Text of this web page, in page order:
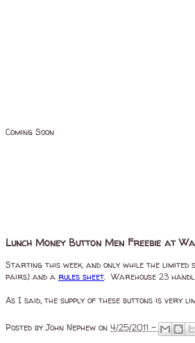
Coming Soon
Lunch Money Button Men Freebie at
Starting this week, and only while the limited
pairs) and a rules sheet. Warehouse 23
As I said, the supply of these buttons is very
Posted byJohn Nephew on 4/25/2011 -